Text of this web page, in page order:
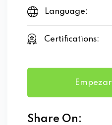
Language:
Certifications:
Share On: